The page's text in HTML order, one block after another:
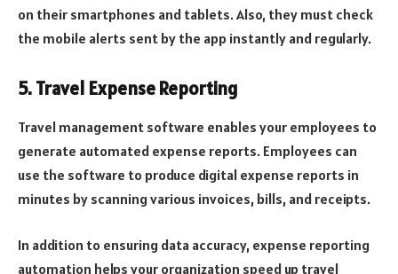
on their smartphones and tablets. Also, they must check
the mobile alerts sent by the app instantly and regularly.
5. Travel Expense Reporting
Travel management software enables your employees to
generate automated expense reports. Employees can
use the software to produce digital expense reports in
minutes by scanning various invoices, bills, and receipts.
In addition to ensuring data accuracy, expense reporting
automation helps your organization speed up travel